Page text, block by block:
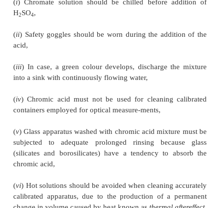
Agents), and
(iii) Teepol.
1.1.Chromic Acid Mixture
Materials Required : Sodium dichromate : 200 g
Procedure :Weigh 200 g sodium dichromate and
2 Litre hard-boroslicate glass beaker.
Dissolve it in
1500 ml of sulphuric acid (36 N) in small bits at
constant stirring. Chromic acid mixture is